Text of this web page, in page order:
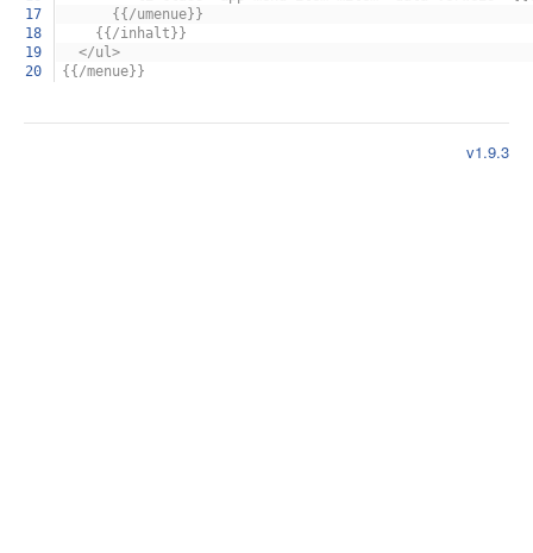
17
18
19
20
{{/umenue}}
{{/inhalt}}
</ul>
{{/menue}}
v1.9.3